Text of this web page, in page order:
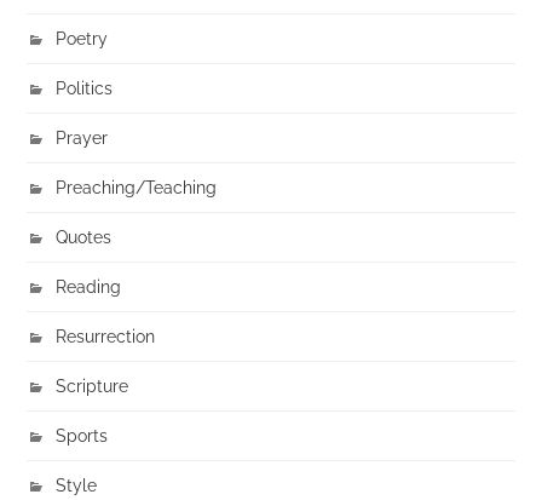
Poetry
Politics
Prayer
Preaching/Teaching
Quotes
Reading
Resurrection
Scripture
Sports
Style